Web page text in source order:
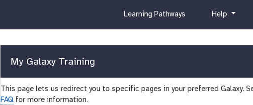
c
r
u
l
Learning Pathways
h
p
Help
My Galaxy Training
This page lets us redirect you to specific pages in your preferred Galaxy.
FAQ for more information.